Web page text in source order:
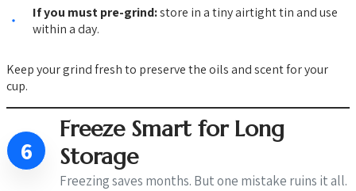
If you must pre-grind:store in a tiny airtight tin and use
within a day.
Keep your grind fresh to preserve the oils and scent for your
cup.
6
Freeze Smart for Long
Storage
Freezing saves months. But one mistake ruins it all.